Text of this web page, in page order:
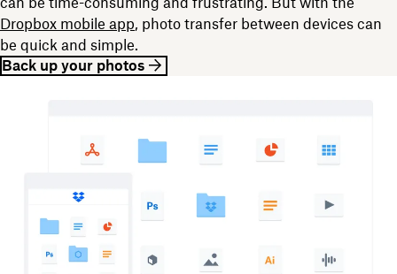
Dropbox mobile app, photo transfer between devices can
be quick and simple.
Back up your photos